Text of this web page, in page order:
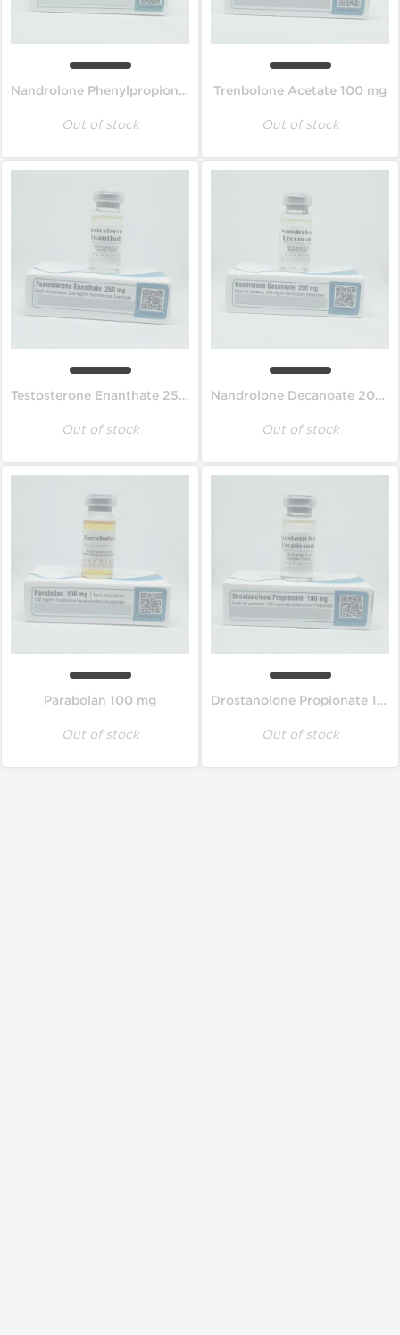
Nandrolone Phenylpropionate 100 mg
Out of stock
Trenbolone Acetate 100 mg
Out of stock
Testosterone Enanthate 250 mg
Out of stock
Nandrolone Decanoate 200 mg
Out of stock
Parabolan 100 mg
Out of stock
Drostanolone Propionate 100 mg
Out of stock